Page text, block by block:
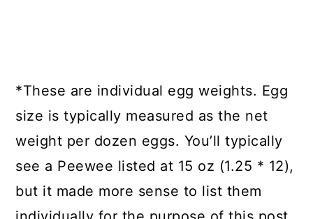
*These are individual egg weights. Egg
size is typically measured as the net
weight per dozen eggs. You’ll typically
see a Peewee listed at 15 oz (1.25 * 12),
but it made more sense to list them